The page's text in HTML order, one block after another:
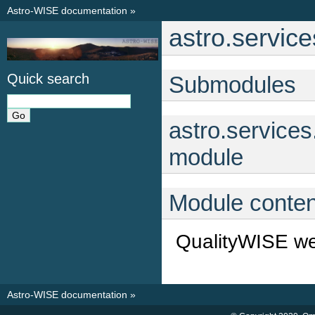
Astro-WISE documentation »
Submodules
module
Module
QualityWISE
Quick search
Astro-WISE documentation »